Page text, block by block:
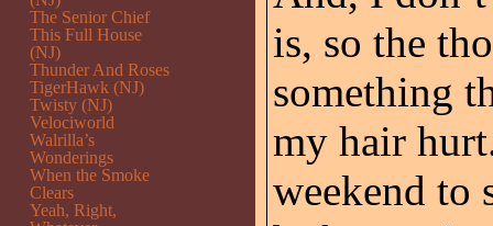
is, so the
something
my hair
weekend to
The Senior Chief
This Full House
(NJ)
Thunder And Roses
TigerHawk (NJ)
Twisty (NJ)
Velociworld
Walrilla’s
Wonderings
When the Smoke
Clears
Yeah, Right,